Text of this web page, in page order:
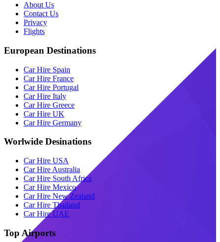
About Us
Contact Us
Privacy
Flights
European Destinations
Car Hire Spain
Car Hire France
Car Hire Portugal
Car Hire Italy
Car Hire Greece
Car Hire UK
Car Hire Germany
Worlwide Desinations
Car Hire USA
Car Hire Australia
Car Hire South Africa
Car Hire Mexico
Car Hire New Zealand
Car Hire Thailand
Car Hire UAE
Top Airports